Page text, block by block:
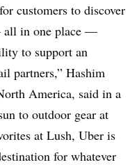
customers to discover
all in one place —
to support an
partners,” Hashim
America, said in a
to outdoor gear at
at Lush, Uber is
for whatever